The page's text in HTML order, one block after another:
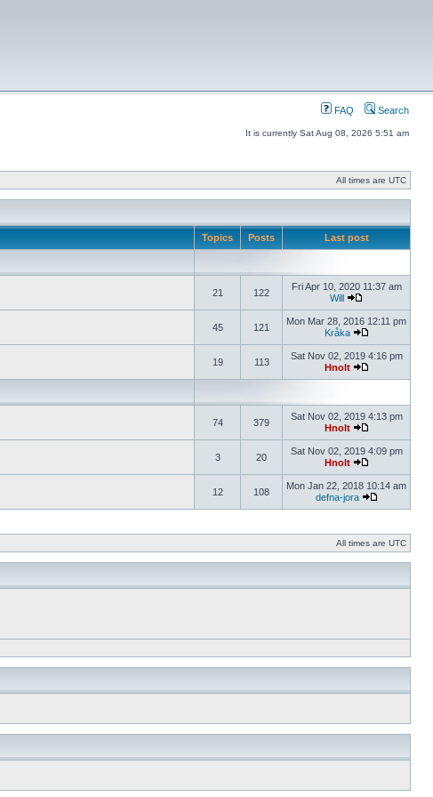
FAQ Search
It is currently Sat Aug 08, 2026 5:51 am
All times are UTC
Topics Posts Last post
21 122
Fri Apr 10, 2020 11:37 am
Will
45 121
Mon Mar 28, 2016 12:11 pm
Kråka
19 113
Sat Nov 02, 2019 4:16 pm
Hnolt
74 379
Sat Nov 02, 2019 4:13 pm
Hnolt
3 20
Sat Nov 02, 2019 4:09 pm
Hnolt
12 108
Mon Jan 22, 2018 10:14 am
defna-jora
All times are UTC